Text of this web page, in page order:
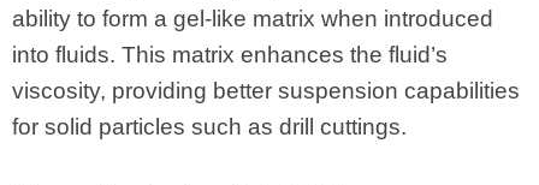
ability to form a gel-like matrix when introduced
into fluids. This matrix enhances the fluid’s
viscosity, providing better suspension capabilities
for solid particles such as drill cuttings.